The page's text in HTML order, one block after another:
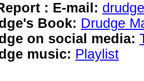
: E-mail:
Book: Drudge
on social media:
music: Playlist